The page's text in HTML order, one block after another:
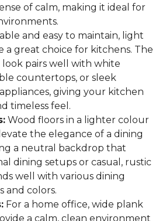
of calm, making it ideal for
and easy to maintain, light
a great choice for kitchens. The
pairs well with white
countertops, or sleek
giving your kitchen
timeless feel.
Wood floors in a lighter colour
the elegance of a dining
a neutral backdrop that
dining setups or casual, rustic
well with various dining
and colors.
For a home office, wide plank
a calm, clean environment